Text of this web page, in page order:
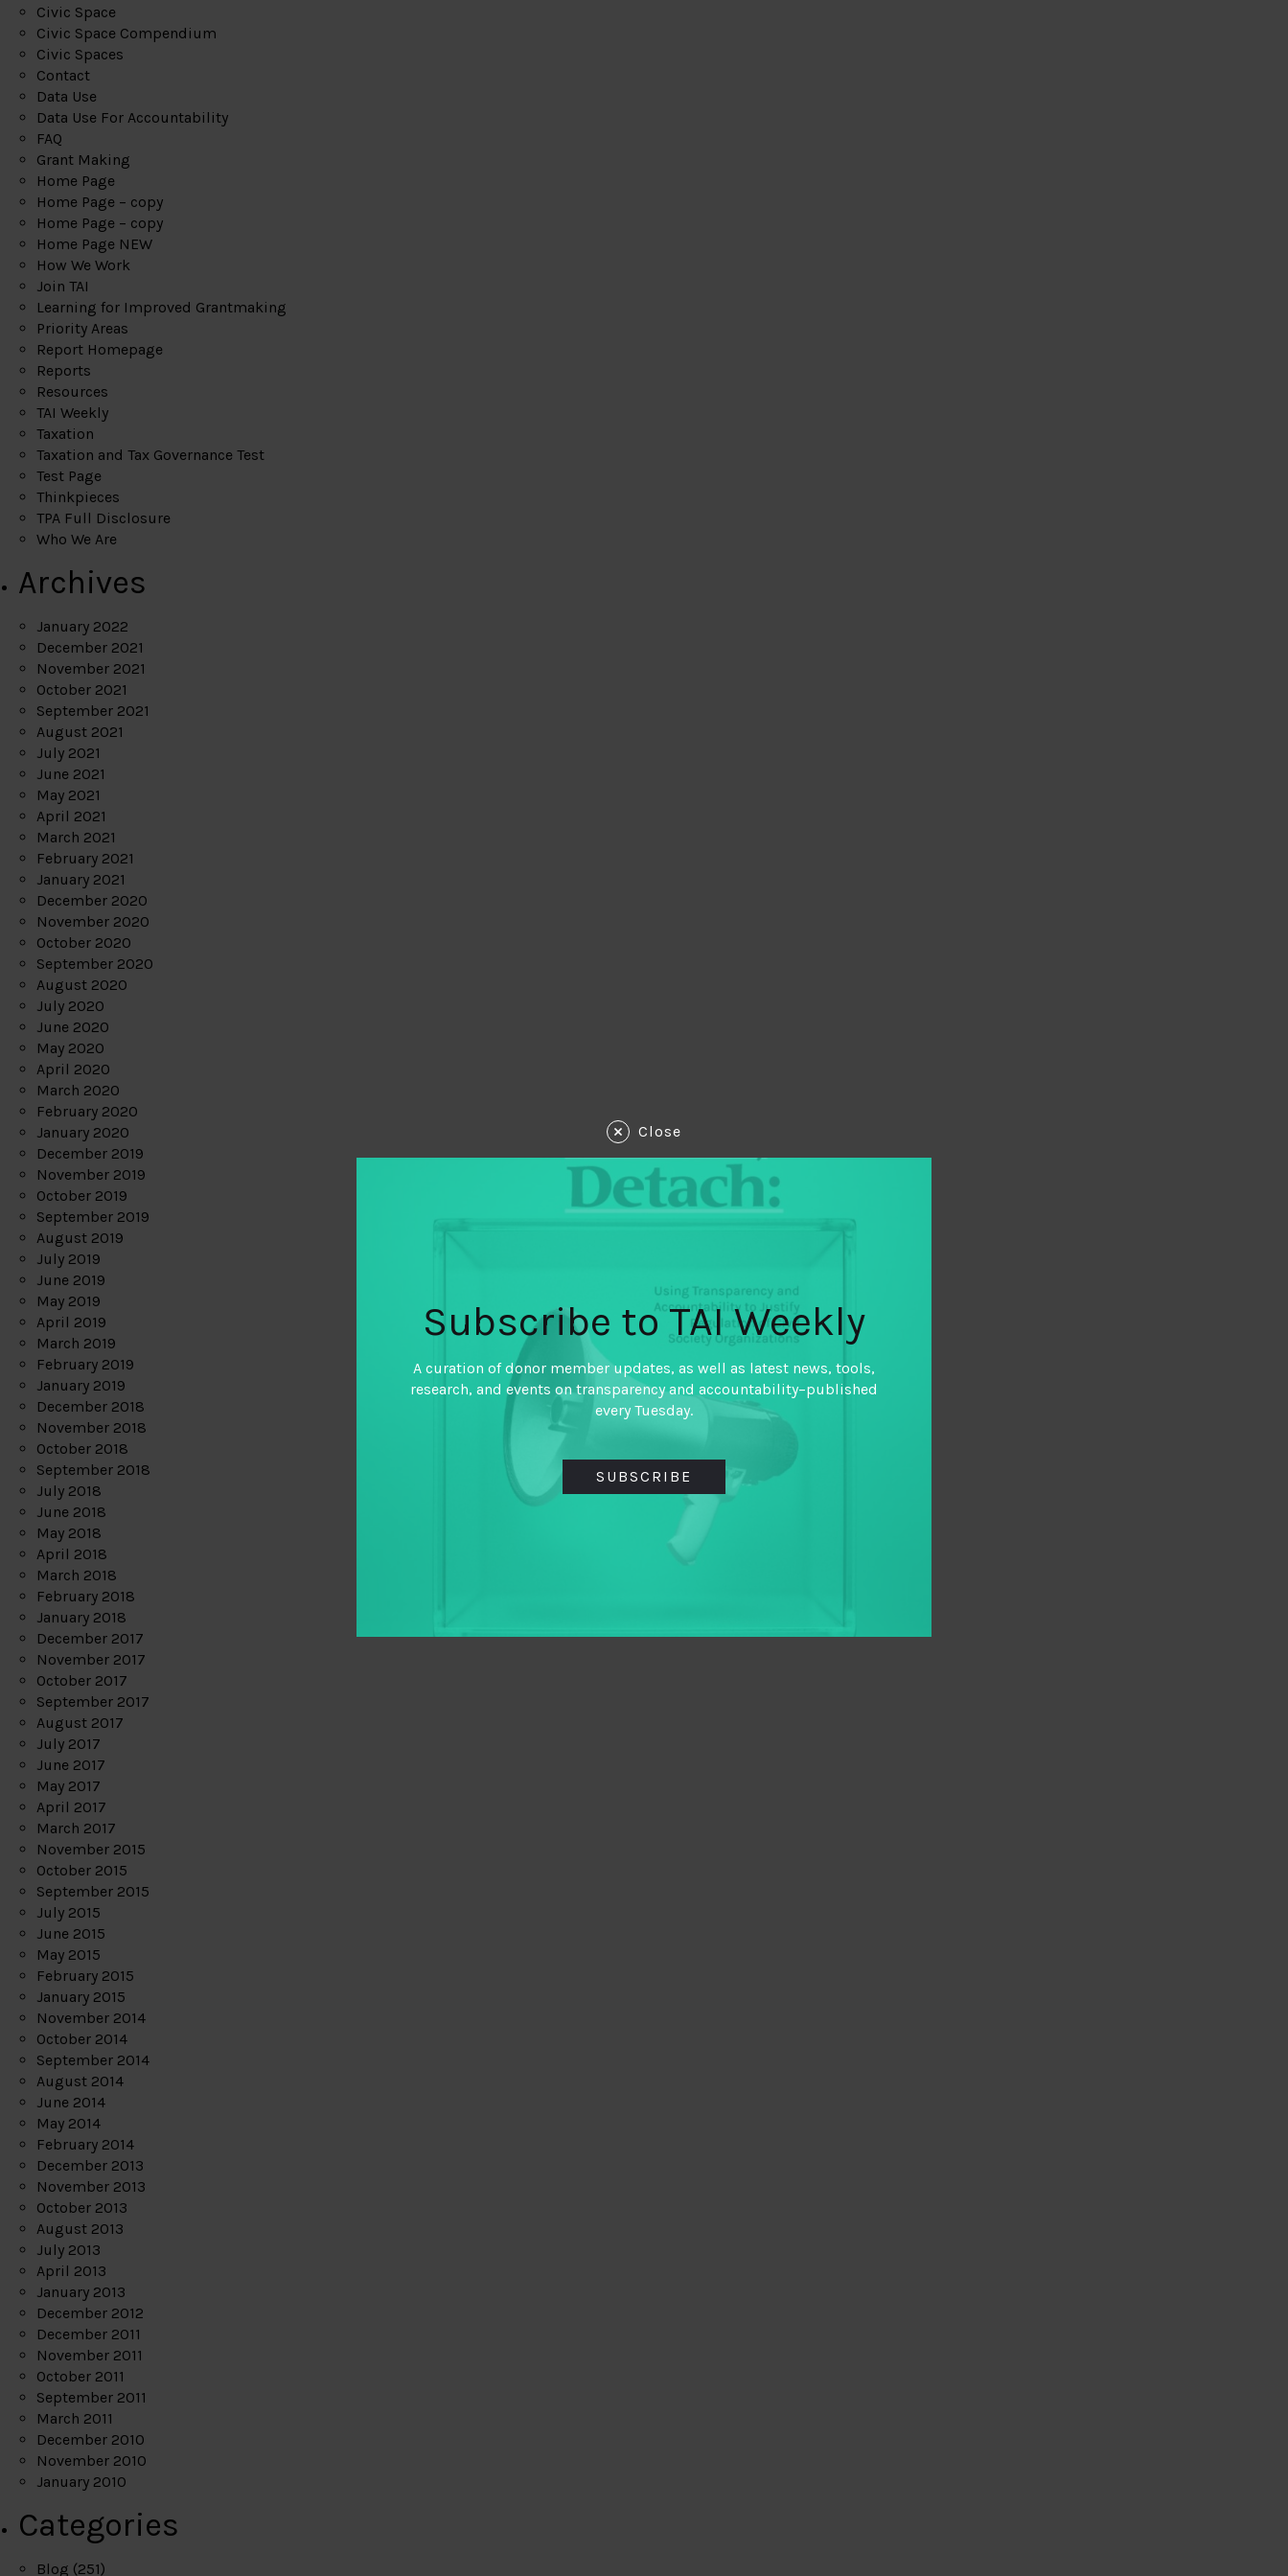
Civic Space
Civic Space Compendium
Civic Spaces
Contact
Data Use
Data Use For Accountability
FAQ
Grant Making
Home Page
Home Page – copy
Home Page – copy
Home Page NEW
How We Work
Join TAI
Learning for Improved Grantmaking
Priority Areas
Report Homepage
Reports
Resources
TAI Weekly
Taxation
Taxation and Tax Governance Test
Test Page
Thinkpieces
TPA Full Disclosure
Who We Are
Archives
January 2022
December 2021
November 2021
October 2021
September 2021
August 2021
July 2021
June 2021
May 2021
April 2021
March 2021
February 2021
January 2021
December 2020
November 2020
October 2020
September 2020
August 2020
July 2020
June 2020
May 2020
April 2020
March 2020
February 2020
January 2020
December 2019
November 2019
October 2019
September 2019
August 2019
July 2019
June 2019
May 2019
April 2019
March 2019
February 2019
January 2019
December 2018
November 2018
October 2018
September 2018
July 2018
June 2018
May 2018
April 2018
March 2018
February 2018
January 2018
December 2017
November 2017
October 2017
September 2017
August 2017
July 2017
June 2017
May 2017
April 2017
March 2017
November 2015
October 2015
September 2015
July 2015
June 2015
May 2015
February 2015
January 2015
November 2014
October 2014
September 2014
August 2014
June 2014
May 2014
February 2014
December 2013
November 2013
October 2013
August 2013
July 2013
April 2013
January 2013
December 2012
December 2011
November 2011
October 2011
September 2011
March 2011
December 2010
November 2010
January 2010
Categories
Blog (251)
Close
Subscribe to TAI Weekly
A curation of donor member updates, as well as latest news, tools,
research, and events on transparency and accountability–published
every Tuesday.
SUBSCRIBE